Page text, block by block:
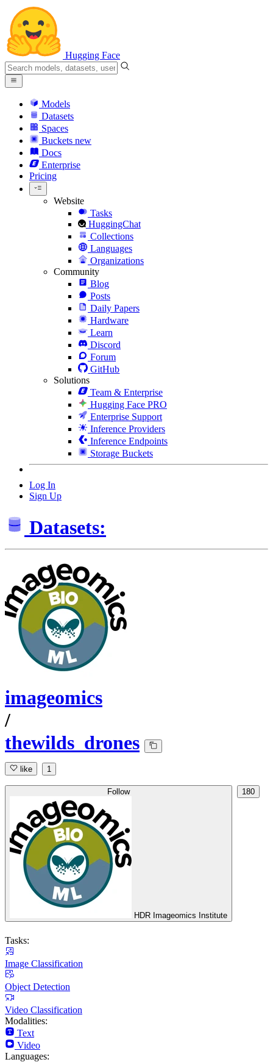
Hugging Face
Models
Datasets
Spaces
Buckets new
Docs
Enterprise
Pricing
Website
Tasks
HuggingChat
Collections
Languages
Organizations
Community
Blog
Posts
Daily Papers
Hardware
Learn
Discord
Forum
GitHub
Solutions
Team & Enterprise
Hugging Face PRO
Enterprise Support
Inference Providers
Inference Endpoints
Storage Buckets
Log In
Sign Up
Datasets:
imageomics
/
thewilds_drones
like 1
Follow
HDR Imageomics Institute
180
Tasks:
Image Classification
Object Detection
Video Classification
Modalities:
Text
Video
Languages: